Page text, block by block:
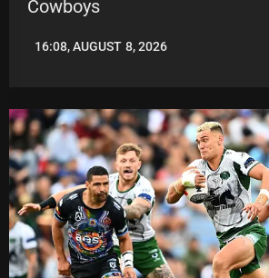
Cowboys
LEAGUENEWS.CO
16:08, AUGUST 8, 2026